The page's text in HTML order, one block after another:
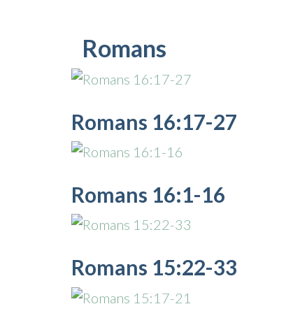
Romans
Romans 16:17-27
Romans 16:1-16
Romans 15:22-33